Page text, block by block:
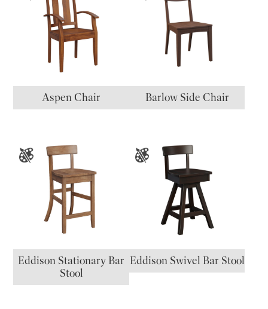
Aspen Chair Barlow Side Chair
Eddison Stationary Bar
Stool
Eddison Swivel Bar Stool